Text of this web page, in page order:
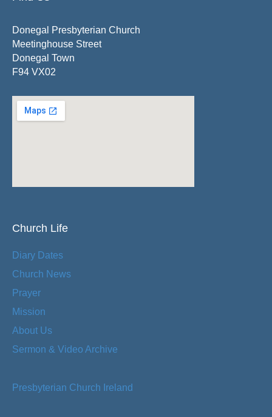
Donegal Presbyterian Church
Meetinghouse Street
Donegal Town
F94 VX02
Church Life
Diary Dates
Church News
Prayer
Mission
About Us
Sermon & Video Archive
Presbyterian Church Ireland